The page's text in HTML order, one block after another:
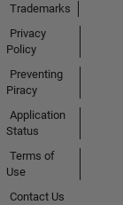
Trademarks
Privacy
Policy
Preventing
Piracy
Application
Status
Terms of
Use
Contact Us